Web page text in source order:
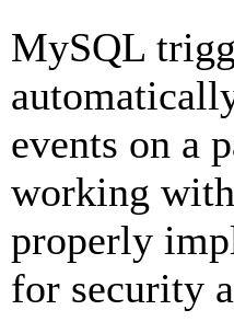
MySQL
events on a
working
properly
for security